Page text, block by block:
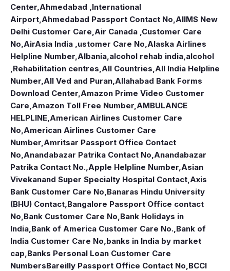
Center Ahmedabad ,International
Airport Ahmedabad Passport Contact No AIIMS New
Delhi Customer Care Air Canada ,Customer Care
No AirAsia India ,ustomer Care No Alaska Airlines
Helpline Number Albania alcohol rehab india alcohol
,Rehabilitation centres All Countries All India Helpline
Number All Ved and Puran Allahabad Bank Forms
Download Center Amazon Prime Video Customer
Care Amazon Toll Free Number AMBULANCE
HELPLINE American Airlines Customer Care
No American Airlines Customer Care
Number Amritsar Passport Office Contact
No Anandabazar Patrika Contact No Anandabazar
Patrika Contact No. Apple Helpline Number Asian
Vivekanand Super Specialty Hospital Contact Axis
Bank Customer Care No Banaras Hindu University
(BHU) Contact Bangalore Passport Office contact
No Bank Customer Care No Bank Holidays in
India Bank of America Customer Care No. Bank of
India Customer Care No banks in India by market
cap Banks Personal Loan Customer Care
NumbersBareilly Passport Office Contact No BCCI